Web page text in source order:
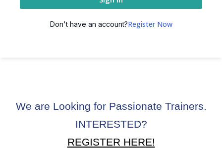
Don't have an account?Register Now
We are Looking for Passionate Trainers.
INTERESTED?
REGISTER HERE!